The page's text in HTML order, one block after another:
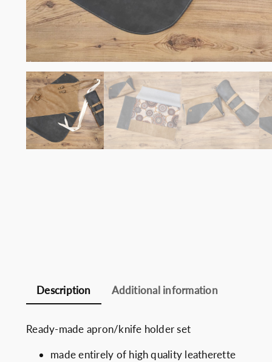
Description Additional information
Ready-made apron/knife holder set
made entirely of high quality leatherette